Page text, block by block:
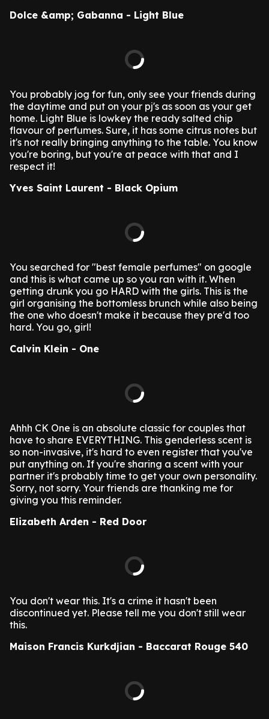
Dolce &amp; Gabanna - Light Blue
You probably jog for fun, only see your friends during
the daytime and put on your pj's as soon as your get
home. Light Blue is lowkey the ready salted chip
flavour of perfumes. Sure, it has some citrus notes but
it's not really bringing anything to the table. You know
you're boring, but you're at peace with that and I
respect it!
Yves Saint Laurent - Black Opium
You searched for "best female perfumes" on google
and this is what came up so you ran with it. When
getting drunk you go HARD with the girls. This is the
girl organising the bottomless brunch while also being
the one who doesn't make it because they pre'd too
hard. You go, girl!
Calvin Klein - One
Ahhh CK One is an absolute classic for couples that
have to share EVERYTHING. This genderless scent is
so non-invasive, it's hard to even register that you've
put anything on. If you're sharing a scent with your
partner it's probably time to get your own personality.
Sorry, not sorry. Your friends are thanking me for
giving you this reminder.
Elizabeth Arden - Red Door
You don't wear this. It's a crime it hasn't been
discontinued yet. Please tell me you don't still wear
this.
Maison Francis Kurkdjian - Baccarat Rouge 540